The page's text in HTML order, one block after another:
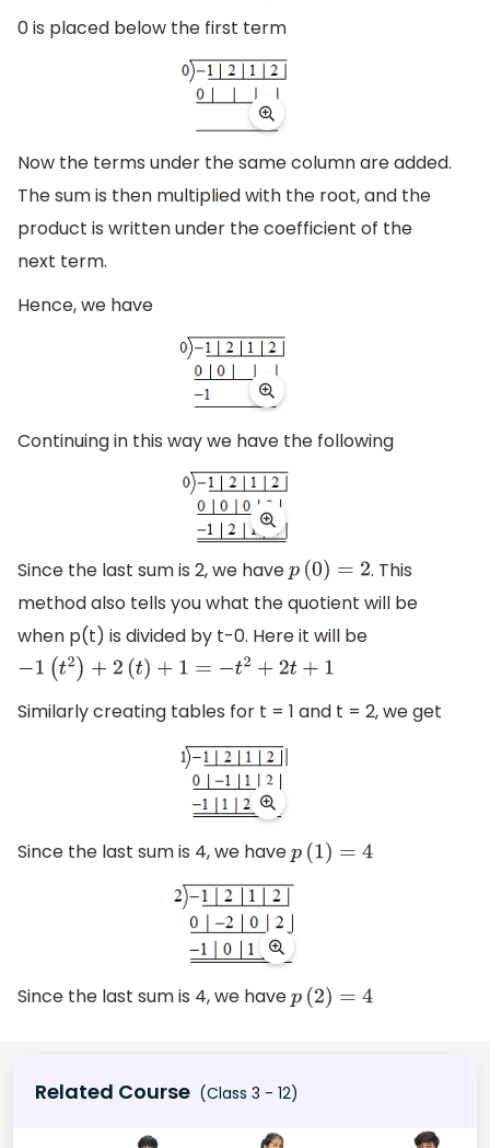
0 is placed below the first term
Now the terms under the same column are added.
The sum is then multiplied with the root, and the
product is written under the coefficient of the
next term.
Hence, we have
Continuing in this way we have the following
Since the last sum is 2, we havep (0)=2
. This
method also tells you what the quotient will be
when p(t) is divided by t-0. Here it will be
−1(t 2)+2 (t) + =− t2+ 2 t+1
Similarly creating tables for t = 1 and t = 2, we get
Since the last sum is 4, we havep (1)= 4
Since the last sum is 4, we havep (2)=4
Related Course (Class 3 - 12)